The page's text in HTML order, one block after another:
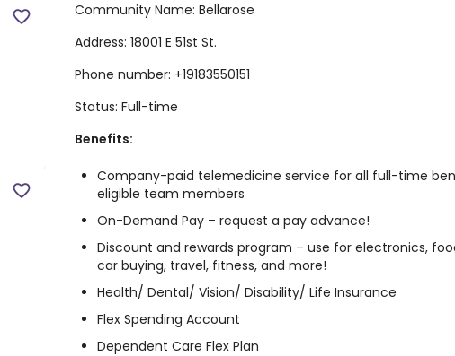
Community Name: Bellarose
Address: 18001 E 51st St.
Phone number: +19183550151
Status: Full-time
Benefits:
Company-paid telemedicine service for all full-time
eligible team members
On-Demand Pay – request a pay advance!
Discount and rewards program – use for electronics,
car buying, travel, fitness, and more!
Health/ Dental/ Vision/ Disability/ Life Insurance
Flex Spending Account
Dependent Care Flex Plan